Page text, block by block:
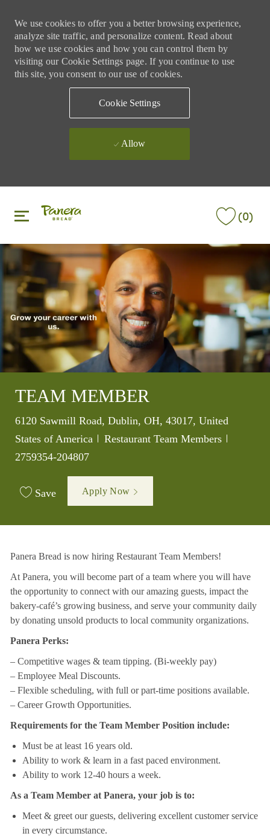
We use cookies to offer you a better browsing experience,
analyze site traffic, and personalize content. Read about
how we use cookies and how you can control them by
visiting our Cookie Settings page. If you continue to use
this site, you consent to our use of cookies.
Cookie Settings
Allow
(0)
TEAM MEMBER
Location
6120 Sawmill Road, Dublin, OH, 43017, United
States of America
Category
Restaurant Team Members
2759354-204807
Save Apply Now
Panera Bread is now hiring Restaurant Team Members!
At Panera, you will become part of a team where you will have
the opportunity to connect with our amazing guests, impact the
bakery-café’s growing business, and serve your community daily
by donating unsold products to local community organizations.
Panera Perks:
– Competitive wages & team tipping. (Bi-weekly pay)
– Employee Meal Discounts.
– Flexible scheduling, with full or part-time positions available.
– Career Growth Opportunities.
Requirements for the Team Member Position include:
Must be at least 16 years old.
Ability to work & learn in a fast paced environment.
Ability to work 12-40 hours a week.
As a Team Member at Panera, your job is to:
Meet & greet our guests, delivering excellent customer service
in every circumstance.